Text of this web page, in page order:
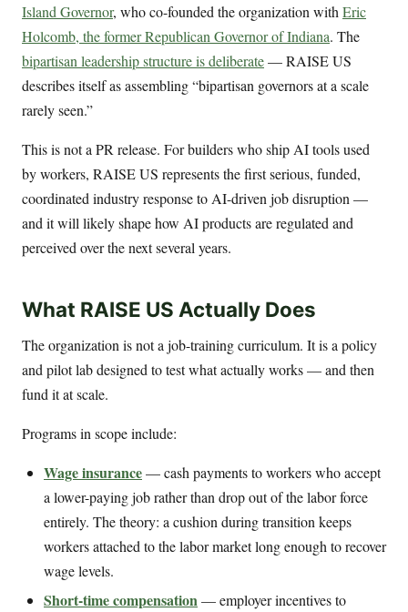
Island Governor, who co-founded the organization with Eric
Holcomb, the former Republican Governor of Indiana. The
bipartisan leadership structure is deliberate— RAISE US
describes itself as assembling “bipartisan governors at a scale
rarely seen.”
This is not a PR release. For builders who ship AI tools used
by workers, RAISE US represents the first serious, funded,
coordinated industry response to AI-driven job disruption —
and it will likely shape how AI products are regulated and
perceived over the next several years.
What RAISE US Actually Does
The organization is not a job-training curriculum. It is a policy
and pilot lab designed to test what actually works — and then
fund it at scale.
Programs in scope include:
Wage insurance— cash payments to workers who accept
a lower-paying job rather than drop out of the labor force
entirely. The theory: a cushion during transition keeps
workers attached to the labor market long enough to recover
wage levels.
Short-time compensation— employer incentives to